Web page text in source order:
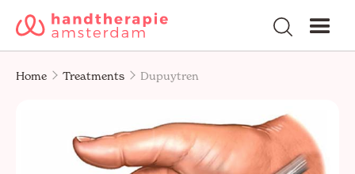
Home Treatments Dupuytren